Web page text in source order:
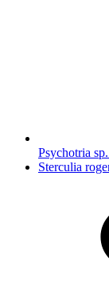
Psychotria
next
Sterculia